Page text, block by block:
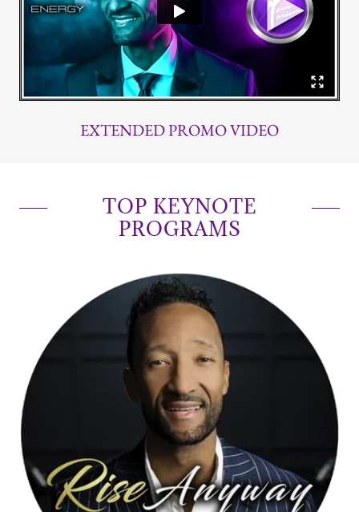
EXTENDED PROMO VIDEO
TOP KEYNOTE
PROGRAMS